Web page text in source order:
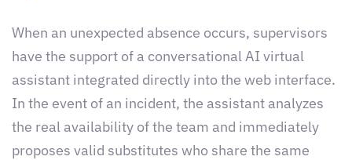
When an unexpected absence occurs, supervisors
have the support of a conversational AI virtual
assistant integrated directly into the web interface.
In the event of an incident, the assistant analyzes
the real availability of the team and immediately
proposes valid substitutes who share the same